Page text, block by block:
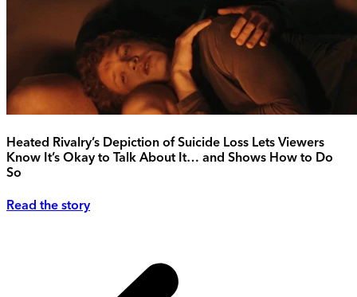
Heated Rivalry’s Depiction of Suicide Loss Lets Viewers
Know It’s Okay to Talk About It… and Shows How to Do
So
Read the story